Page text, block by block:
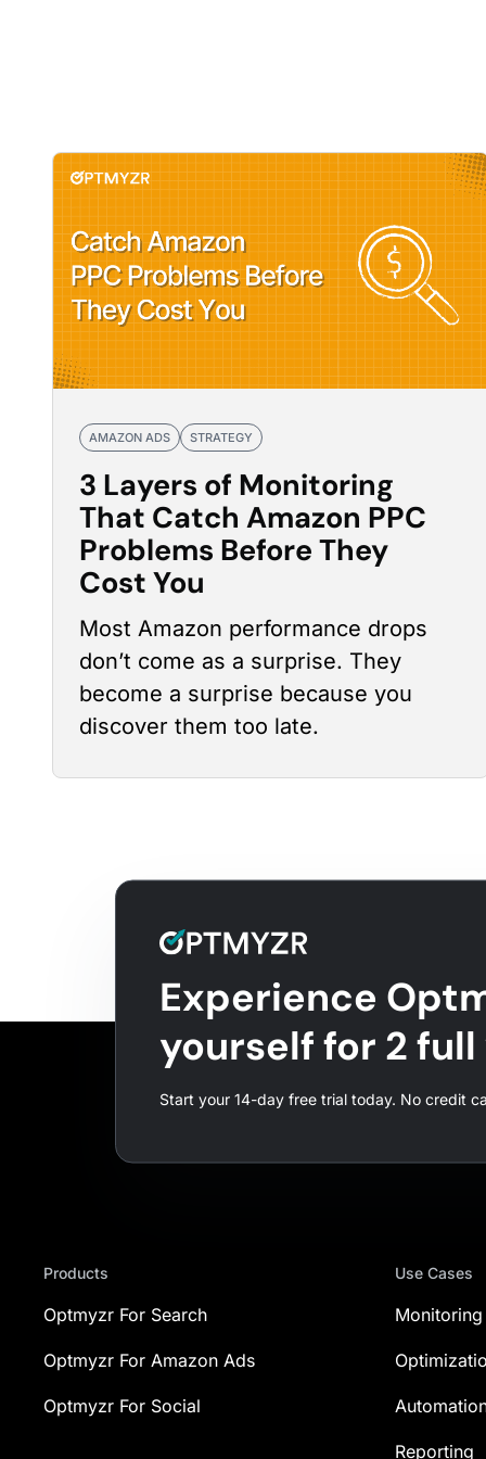
AMAZON ADS STRATEGY
3 Layers of Monitoring
That Catch Amazon PPC
Problems Before They
Cost You
Most Amazon performance drops
don’t come as a surprise. They
become a surprise because you
discover them too late.
Experience
yourself for 2 full
Start your 14-day free trial today. No credit
Products
Optmyzr For Search
Optmyzr For Amazon Ads
Optmyzr For Social
Use Cases
Monitoring
Reporting